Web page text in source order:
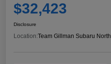
$32,423
Disclosure
Location:Team Gillman Subaru North